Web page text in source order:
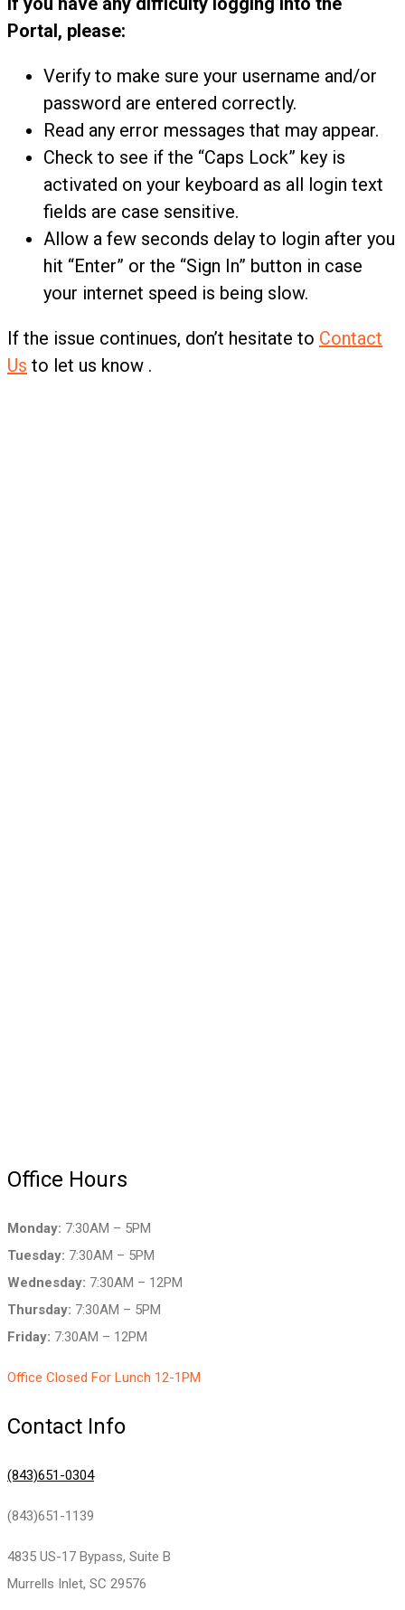
Portal, please:
Verify to make sure your username and/or
password are entered correctly.
Read any error messages that may appear.
Check to see if the “Caps Lock” key is
activated on your keyboard as all login text
fields are case sensitive.
Allow a few seconds delay to login after you
hit “Enter” or the “Sign In” button in case
your internet speed is being slow.
If the issue continues, don’t hesitate to Contact
Us to let us know .
Office Hours
Monday: 7:30AM – 5PM
Tuesday: 7:30AM – 5PM
Wednesday: 7:30AM – 12PM
Thursday: 7:30AM – 5PM
Friday: 7:30AM – 12PM
Office Closed For Lunch 12-1PM
Contact Info
(843)651-0304
(843)651-1139
4835 US-17 Bypass, Suite B
Murrells Inlet, SC 29576